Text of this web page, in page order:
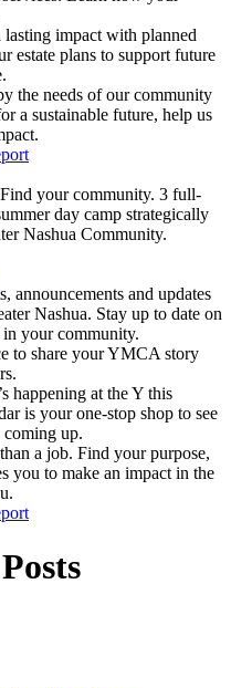
lasting impact with planned
estate plans to support future
the needs of our community
a sustainable future, help us
your community. 3 full-
day camp strategically
Nashua Community.
announcements and updates
Nashua. Stay up to date on
in your community.
to share your YMCA story
happening at the Y this
is your one-stop shop to see
up.
a job. Find your purpose,
you to make an impact in the